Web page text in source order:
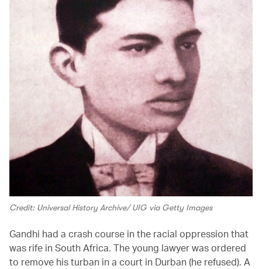
Credit: Universal History Archive/ UIG via Getty Images
Gandhi had a crash course in the racial oppression that
was rife in South Africa. The young lawyer was ordered
to remove his turban in a court in Durban (he refused). A